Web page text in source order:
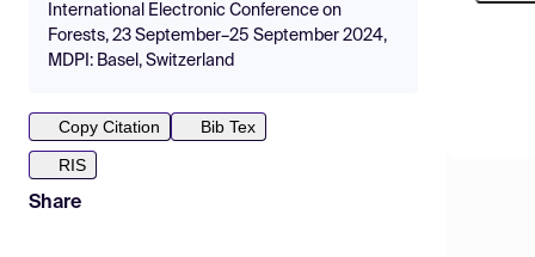
International Electronic Conference on
Forests, 23 September–25 September 2024,
MDPI: Basel, Switzerland
Copy Citation
Bib Tex
RIS
Share